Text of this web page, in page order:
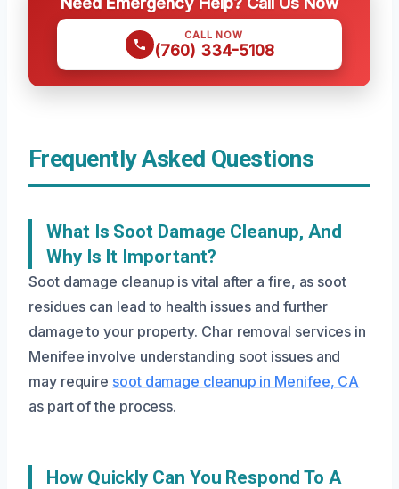
CALL NOW
(760) 334-5108
Frequently Asked Questions
What Is Soot Damage Cleanup, And
Why Is It Important?
Soot damage cleanup is vital after a fire, as soot
residues can lead to health issues and further
damage to your property. Char removal services in
Menifee involve understanding soot issues and
may require soot damage cleanup in Menifee, CA
as part of the process.
How Quickly Can You Respond To A